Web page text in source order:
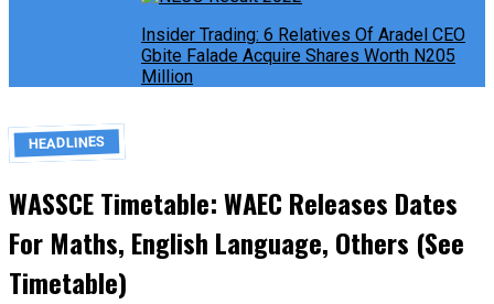
Insider Trading: 6 Relatives Of Aradel CEO
Gbite Falade Acquire Shares Worth N205
Million
HEADLINES
WASSCE Timetable: WAEC Releases Dates
For Maths, English Language, Others (See
Timetable)